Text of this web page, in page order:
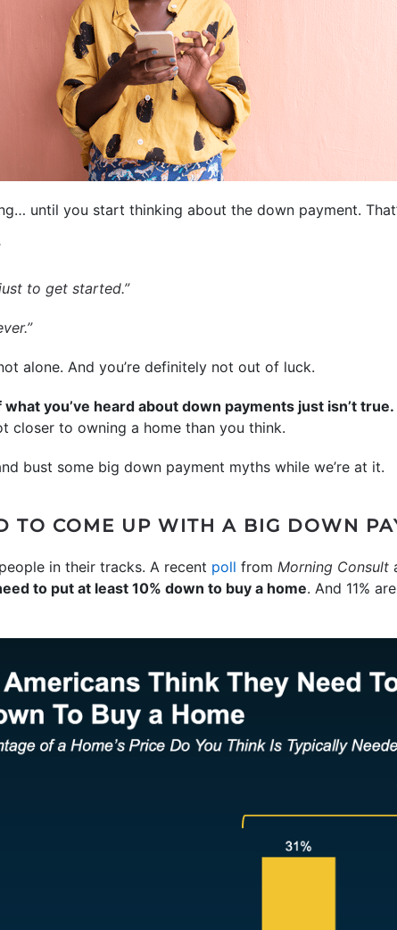
until you start thinking about the down payment.
to get started.”
alone. And you’re definitely not out of luck.
what you’ve heard about down payments just isn’t true.
closer to owning a home than you think.
bust some big down payment myths while we’re at it.
TO COME UP WITH A BIG DOWN
in their tracks. A recent poll from Morning Consult
to put at least 10% down to buy a home. And 11%